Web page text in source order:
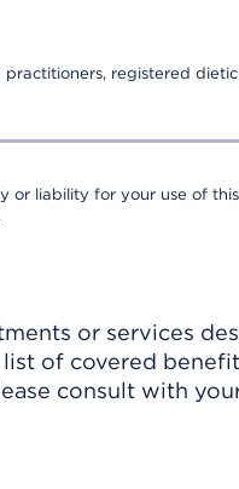
registered
liability for your use of
.
or services
of covered
consult with